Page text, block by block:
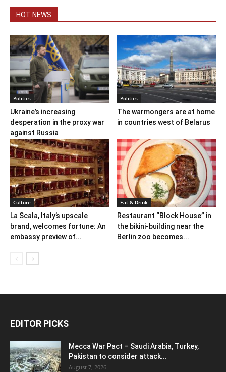
HOT NEWS
Politics
Ukraine’s increasing
desperation in the proxy war
against Russia
Politics
The warmongers are at home
in countries west of Belarus
Culture
La Scala, Italy’s upscale
brand, welcomes fortune: An
embassy preview of...
Eat & Drink
Restaurant “Block House” in
the bikini-building near the
Berlin zoo becomes...
EDITOR PICKS
Mecca War Pact – Saudi Arabia, Turkey,
Pakistan to consider attack...
August 7, 2026